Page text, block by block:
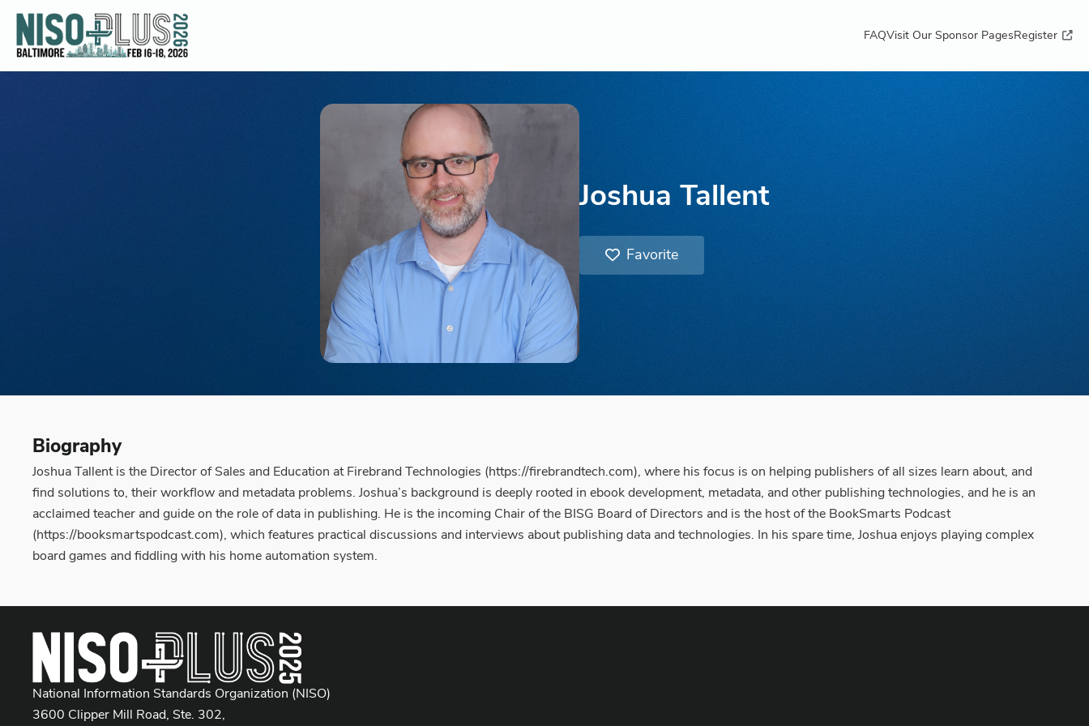
FAQVisit Our Sponsor PagesRegister
Joshua Tallent
Favorite
Biography
Joshua Tallent is the Director of Sales and Education at Firebrand Technologies (https://firebrandtech.com), where his focus is on helping publishers of all sizes learn about, and
find solutions to, their workflow and metadata problems. Joshua’s background is deeply rooted in ebook development, metadata, and other publishing technologies, and he is an
acclaimed teacher and guide on the role of data in publishing. He is the incoming Chair of the BISG Board of Directors and is the host of the BookSmarts Podcast
(https://booksmartspodcast.com), which features practical discussions and interviews about publishing data and technologies. In his spare time, Joshua enjoys playing complex
board games and fiddling with his home automation system.
National Information Standards Organization (NISO)
3600 Clipper Mill Road, Ste. 302,